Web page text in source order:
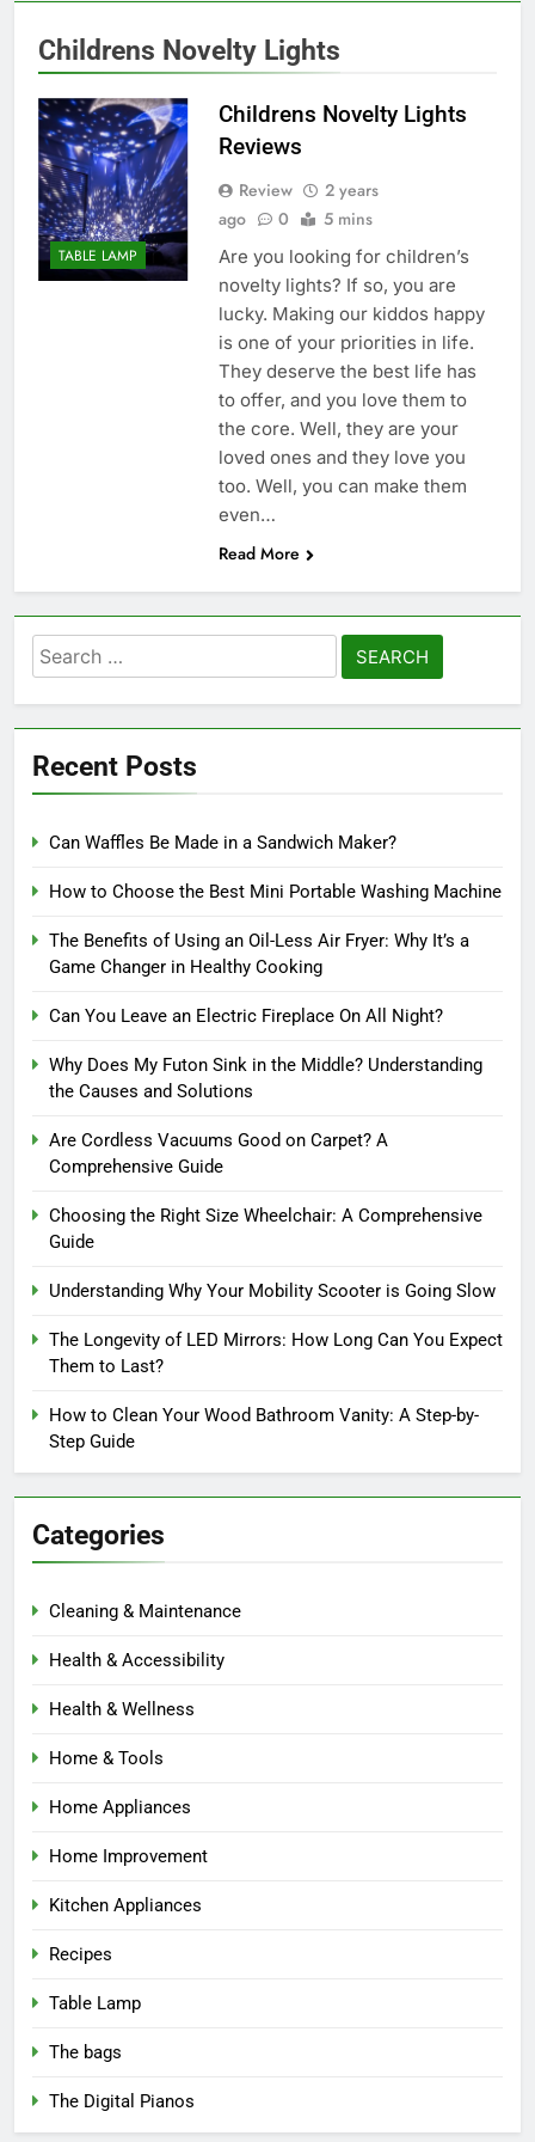
Childrens Novelty Lights
TABLE LAMP
Childrens Novelty Lights
Reviews
Review
2 years
ago
0 5 mins
Are you looking for children’s
novelty lights? If so, you are
lucky. Making our kiddos happy
is one of your priorities in life.
They deserve the best life has
to offer, and you love them to
the core. Well, they are your
loved ones and they love you
too. Well, you can make them
even…
Read More
Search
for:
Recent Posts
Can Waffles Be Made in a Sandwich Maker?
How to Choose the Best Mini Portable Washing Machine
The Benefits of Using an Oil-Less Air Fryer: Why It’s a
Game Changer in Healthy Cooking
Can You Leave an Electric Fireplace On All Night?
Why Does My Futon Sink in the Middle? Understanding
the Causes and Solutions
Are Cordless Vacuums Good on Carpet? A
Comprehensive Guide
Choosing the Right Size Wheelchair: A Comprehensive
Guide
Understanding Why Your Mobility Scooter is Going Slow
The Longevity of LED Mirrors: How Long Can You Expect
Them to Last?
How to Clean Your Wood Bathroom Vanity: A Step-by-
Step Guide
Categories
Cleaning & Maintenance
Health & Accessibility
Health & Wellness
Home & Tools
Home Appliances
Home Improvement
Kitchen Appliances
Recipes
Table Lamp
The bags
The Digital Pianos